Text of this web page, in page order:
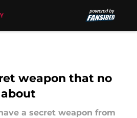
weapon that no
a secret weapon from